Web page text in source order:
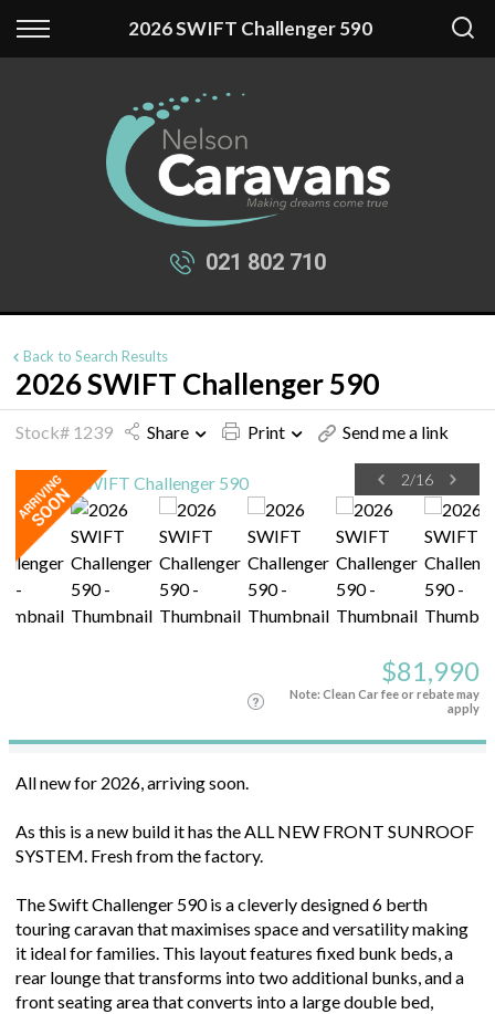
2026 SWIFT Challenger 590
Back
New Fantasy
New Swift
Used Caravans
Back
Apply for Finance
Finance Information
021 802 710
Back to Search Results
2026 SWIFT Challenger 590
Stock# 1239 Share Print Send me a link
2/16
$81,990
Note: Clean Car fee or rebate may
apply
All new for 2026, arriving soon.
As this is a new build it has the ALL NEW FRONT SUNROOF
SYSTEM. Fresh from the factory.
The Swift Challenger 590 is a cleverly designed 6 berth
touring caravan that maximises space and versatility making
it ideal for families. This layout features fixed bunk beds, a
rear lounge that transforms into two additional bunks, and a
front seating area that converts into a large double bed,